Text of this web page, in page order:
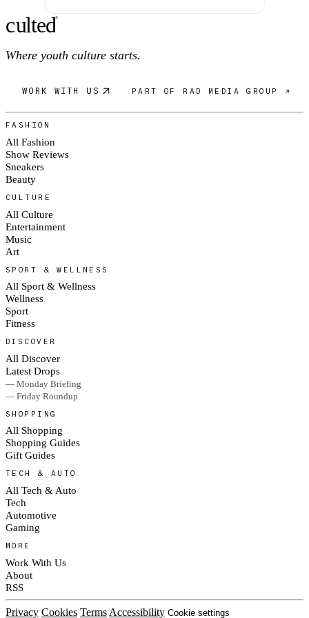
culted®
Where youth culture starts.
WORK WITH US PART OF RAD MEDIA GROUP ↗
FASHION
All Fashion
Show Reviews
Sneakers
Beauty
CULTURE
All Culture
Entertainment
Music
Art
SPORT & WELLNESS
All Sport & Wellness
Wellness
Sport
Fitness
DISCOVER
All Discover
Latest Drops
— Monday Briefing
— Friday Roundup
SHOPPING
All Shopping
Shopping Guides
Gift Guides
TECH & AUTO
All Tech & Auto
Tech
Automotive
Gaming
MORE
Work With Us
About
RSS
Privacy Cookies Terms Accessibility Cookie settings